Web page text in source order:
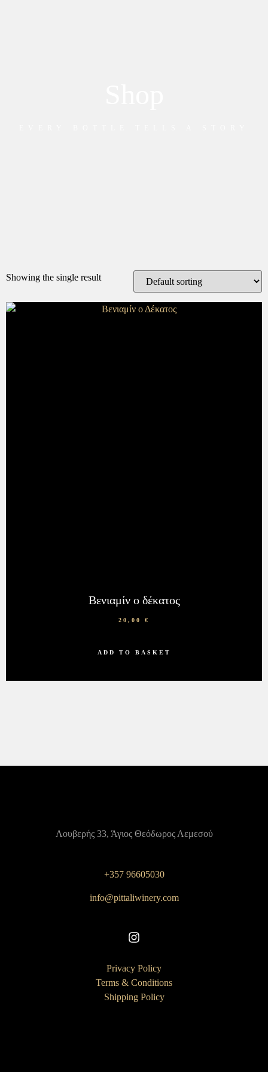
Showing the single result
Βενιαμίν ο δέκατος
20,00 €
ADD TO BASKET
Λουβερής 33, Άγιος Θεόδωρος Λεμεσού
+357 96605030
info@pittaliwinery.com
Privacy Policy
Terms & Conditions
Shipping Policy